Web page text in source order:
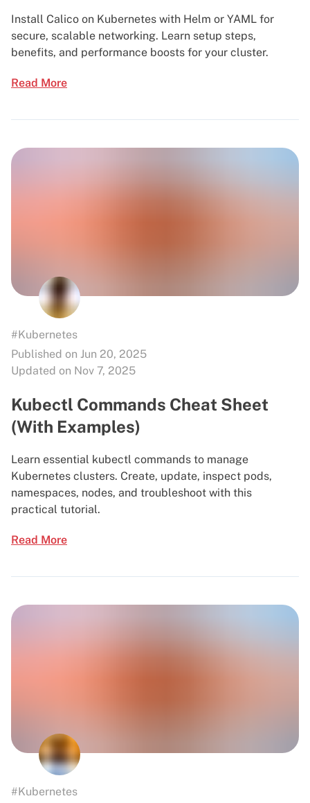
Install Calico on Kubernetes with Helm or YAML for
secure, scalable networking. Learn setup steps,
benefits, and performance boosts for your cluster.
Read More
#Kubernetes
Published on Jun 20, 2025
Updated on Nov 7, 2025
Kubectl Commands Cheat Sheet
(With Examples)
Learn essential kubectl commands to manage
Kubernetes clusters. Create, update, inspect pods,
namespaces, nodes, and troubleshoot with this
practical tutorial.
Read More
#Kubernetes